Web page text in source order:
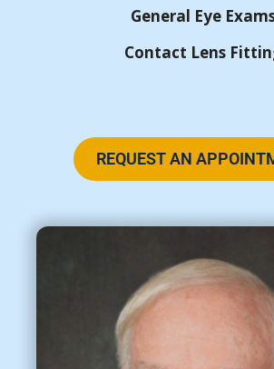
General Eye
Contact Lens
REQUEST AN